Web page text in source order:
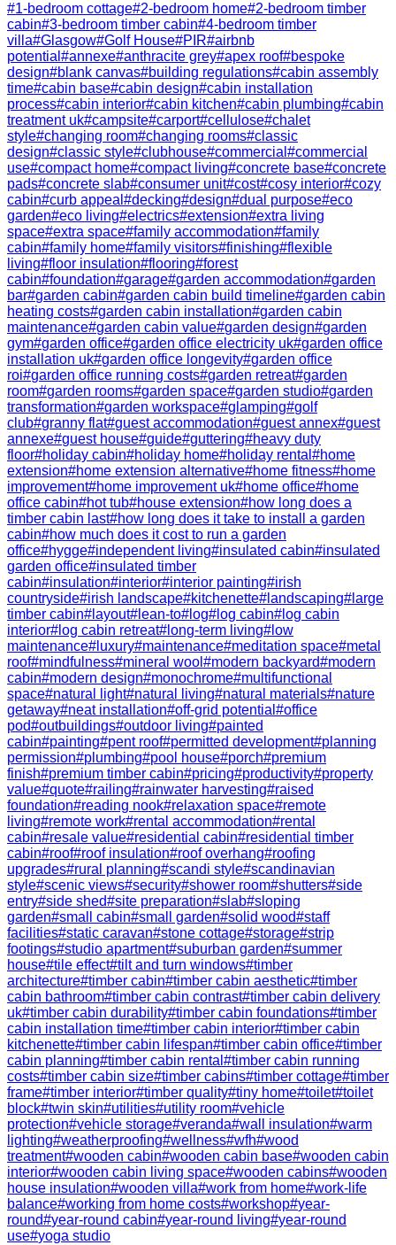
#1-bedroom cottage#2-bedroom home#2-bedroom timber
cabin#3-bedroom timber cabin#4-bedroom timber
villa#Glasgow#Golf House#PIR#airbnb
potential #annexe#anthracite grey#apex roof#bespoke
design#blank canvas#building regulations#cabin assembly
time#cabin base#cabin design#cabin installation
process#cabin interior#cabin kitchen#cabin plumbing#cabin
treatment uk#campsite#carport#cellulose#chalet
style#changing room#changing rooms#classic
design#classic style#clubhouse#commercial #commercial
use#compact home#compact living#concrete base#concrete
pads#concrete slab#consumer unit#cost#cosy interior#cozy
cabin#curb appeal #decking#design#dual purpose#eco
garden#eco living#electrics#extension#extra living
space#extra space#family accommodation#family
cabin#family home#family visitors#finishing#flexible
living#floor insulation#flooring#forest
cabin#foundation#garage#garden accommodation#garden
bar#garden cabin#garden cabin build timeline#garden cabin
heating costs#garden cabin installation#garden cabin
maintenance#garden cabin value#garden design#garden
gym#garden office#garden office electricity uk#garden office
installation uk#garden office longevity#garden office
roi#garden office running costs#garden retreat#garden
room#garden rooms#garden space#garden studio#garden
transformation#garden workspace#glamping#golf
club#granny flat#guest accommodation#guest annex#guest
annexe#guest house#guide#guttering#heavy duty
floor#holiday cabin#holiday home#holiday rental #home
extension#home extension alternative#home fitness#home
improvement#home improvement uk#home office#home
office cabin#hot tub#house extension#how long does a
timber cabin last#how long does it take to install a garden
cabin#how much does it cost to run a garden
office#hygge#independent living#insulated cabin#insulated
garden office#insulated timber
cabin#insulation#interior#interior painting#irish
countryside#irish landscape#kitchenette# landscaping# large
timber cabin# layout# lean-to# log# log cabin# log cabin
interior# log cabin retreat# long-term living# low
maintenance# luxury#maintenance#meditation space#metal
roof#mindfulness#mineral wool #modern backyard#modern
cabin#modern design#monochrome#multifunctional
space#natural light#natural living#natural materials#nature
getaway#neat installation#off-grid potential #office
pod#outbuildings#outdoor living#painted
cabin#painting#pent roof#permitted development#planning
permission#plumbing#pool house#porch#premium
finish#premium timber cabin#pricing#productivity#property
value#quote#railing#rainwater harvesting#raised
foundation#reading nook#relaxation space#remote
living#remote work#rental accommodation#rental
cabin#resale value#residential cabin#residential timber
cabin#roof#roof insulation#roof overhang#roofing
upgrades#rural planning#scandi style#scandinavian
style#scenic views#security#shower room#shutters#side
entry#side shed#site preparation#slab#sloping
garden#small cabin#small garden#solid wood#staff
facilities#static caravan#stone cottage#storage#strip
footings#studio apartment#suburban garden#summer
house#tile effect#tilt and turn windows#timber
architecture#timber cabin#timber cabin aesthetic#timber
cabin bathroom#timber cabin contrast#timber cabin delivery
uk#timber cabin durability#timber cabin foundations#timber
cabin installation time#timber cabin interior#timber cabin
kitchenette#timber cabin lifespan#timber cabin office#timber
cabin planning#timber cabin rental #timber cabin running
costs#timber cabin size#timber cabins#timber cottage#timber
frame#timber interior#timber quality#tiny home#toilet#toilet
block#twin skin#utilities#utility room#vehicle
protection#vehicle storage#veranda#wall insulation#warm
lighting#weatherproofing#wellness#wfh#wood
treatment#wooden cabin#wooden cabin base#wooden cabin
interior#wooden cabin living space#wooden cabins#wooden
house insulation#wooden villa#work from home#work-life
balance#working from home costs#workshop#year-
round#year-round cabin#year-round living#year-round
use#yoga studio